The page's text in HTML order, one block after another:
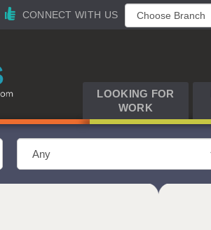
CONNECT WITH US
LOOKING FOR
WORK